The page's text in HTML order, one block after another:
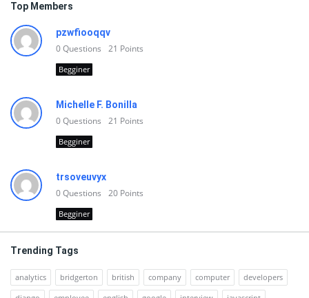
Top Members
pzwfiooqqv
0Questions 21 Points
Begginer
Michelle F. Bonilla
0Questions 21 Points
Begginer
trsoveuvyx
0Questions 20 Points
Begginer
Trending Tags
analytics bridgerton british company computer
developers